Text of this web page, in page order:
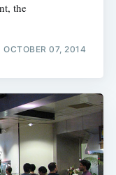
the
OCTOBER 07, 2014